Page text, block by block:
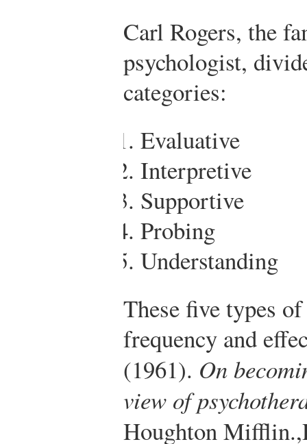
Carl Rogers, the
psychologist,
categories:
Evaluative
Interpretive
Supportive
Probing
Understanding
These five types
frequency and
(1961). On
view of
Houghton Mifflin.,